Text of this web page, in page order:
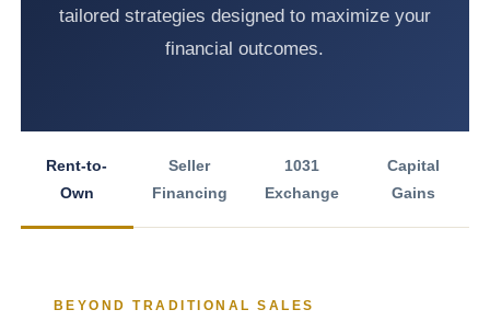
tailored strategies designed to maximize your
financial outcomes.
Rent-to-
Own
Seller
Financing
1031
Exchange
Capital
Gains
BEYOND TRADITIONAL SALES